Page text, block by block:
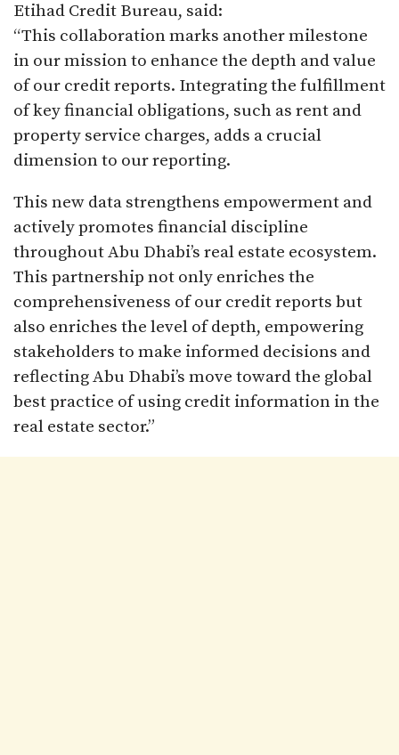
Etihad Credit Bureau, said:
“This collaboration marks another milestone
in our mission to enhance the depth and value
of our credit reports. Integrating the fulfillment
of key financial obligations, such as rent and
property service charges, adds a crucial
dimension to our reporting.
This new data strengthens empowerment and
actively promotes financial discipline
throughout Abu Dhabi’s real estate ecosystem.
This partnership not only enriches the
comprehensiveness of our credit reports but
also enriches the level of depth, empowering
stakeholders to make informed decisions and
reflecting Abu Dhabi’s move toward the global
best practice of using credit information in the
real estate sector.”